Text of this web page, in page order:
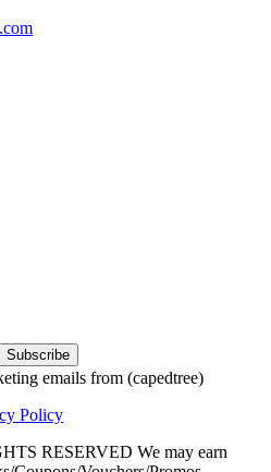
Subscribe
emails from (capedtree)
Policy
RESERVED We may earn